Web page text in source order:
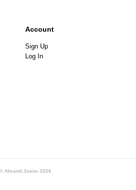
Account
Sign Up
Log In
© Abrand Jeans 2026